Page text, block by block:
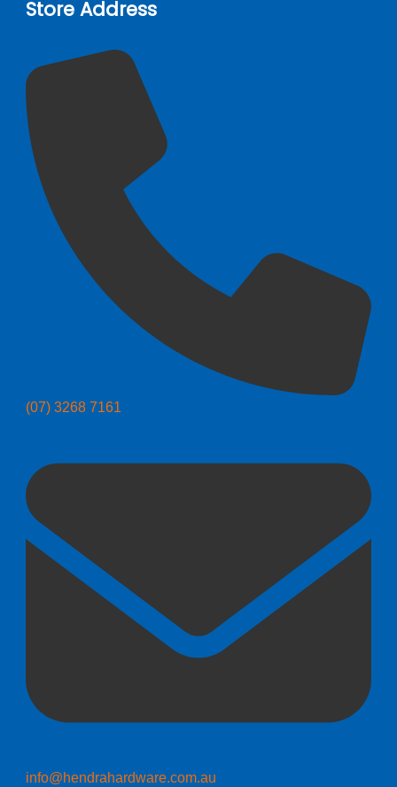
Store Address
(07) 3268 7161
info@hendrahardware.com.au